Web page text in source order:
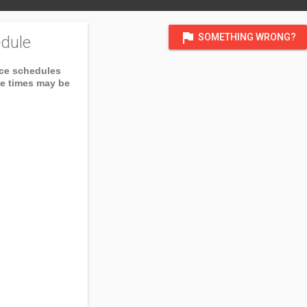
flag SOMETHING WRONG?
schedules
times may be